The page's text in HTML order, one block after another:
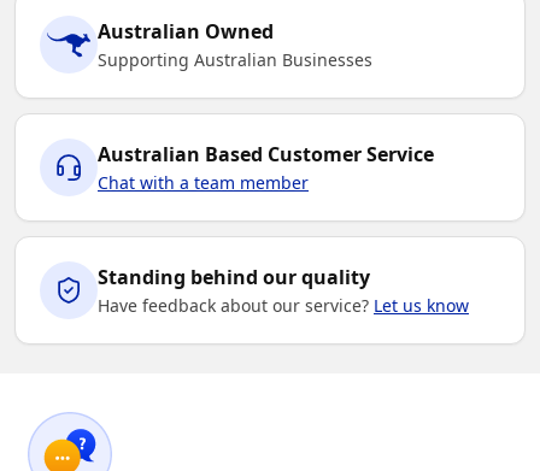
Australian Owned
Supporting Australian Businesses
Australian Based Customer Service
Chat with a team member
Standing behind our quality
Have feedback about our service? Let us know